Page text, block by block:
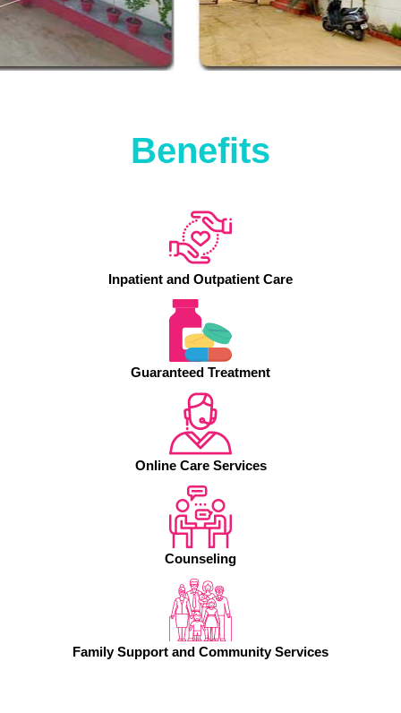
Benefits
Inpatient and Outpatient Care
Guaranteed Treatment
Online Care Services
Counseling
Family Support and Community Services